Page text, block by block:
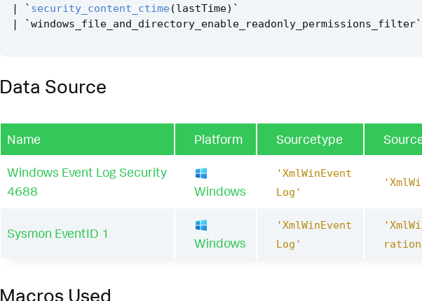
|
` security_content_ctime (lastTime) `
|
`windows_file_and_directory_enable_readonly_permissions_filter`
Data Source
Name Platform Sourcetype
Windows Event Log Security
4688
Windows
'XmlWinEvent
Log'
Sysmon EventID 1
Windows
'XmlWinEvent
Log'
Macros Used